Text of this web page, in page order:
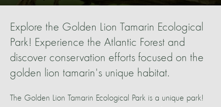
Explore the Golden Lion Tamarin Ecological
Park! Experience the Atlantic Forest and
discover conservation efforts focused on the
golden lion tamarin's unique habitat.
The Golden Lion Tamarin Ecological Park is a unique park!